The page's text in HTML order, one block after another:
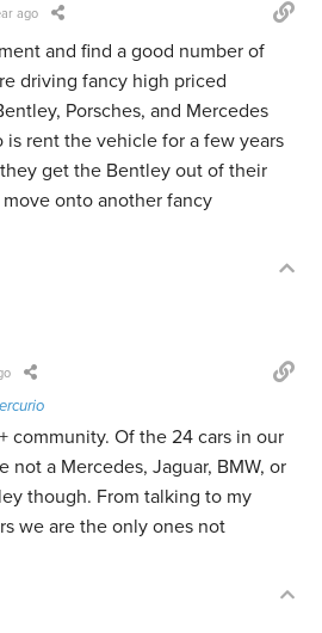
ago
and find a good number of
driving fancy high priced
Porsches, and Mercedes
is rent the vehicle for a few years
get the Bentley out of their
onto another fancy
community. Of the 24 cars in our
not a Mercedes, Jaguar, BMW, or
though. From talking to my
we are the only ones not